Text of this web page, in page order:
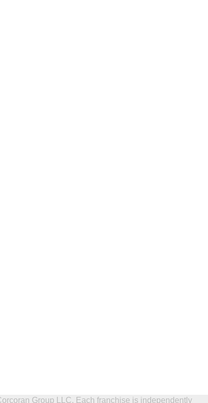
Group LLC. Each franchise is independently